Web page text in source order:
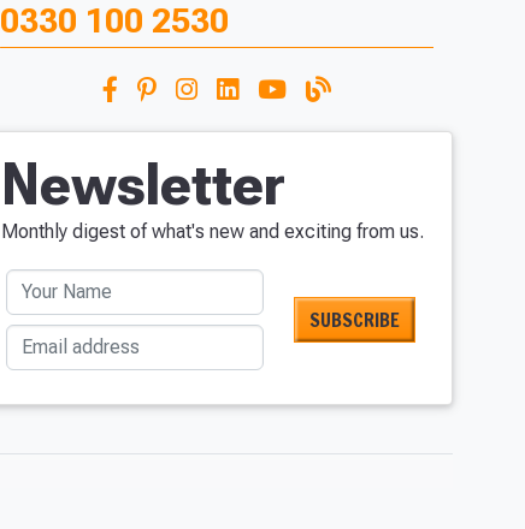
0330 100 2530
Newsletter
Monthly digest of what's new and exciting from us.
Your Name
Email address